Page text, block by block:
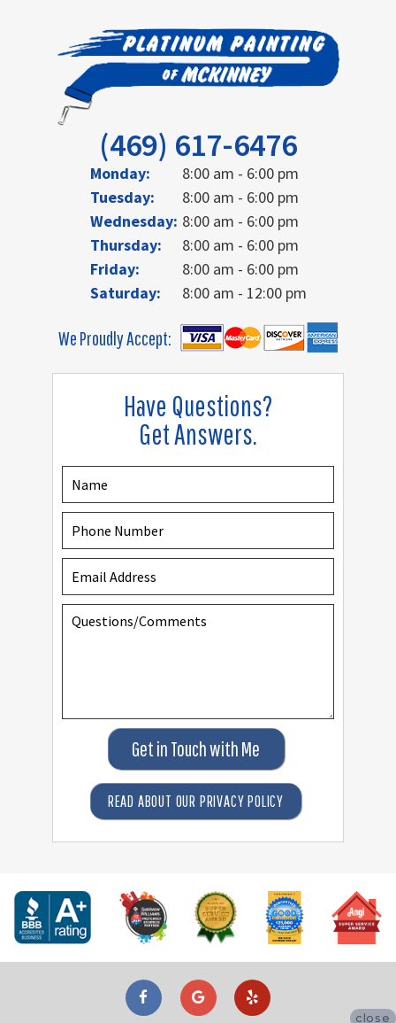
Have Questions?
Get Answers.
Get in Touch with Me
READ ABOUT OUR PRIVACY POLICY
(469) 617-6476
Monday:
8:00 am - 6:00 pm
Tuesday:
8:00 am - 6:00 pm
Wednesday: 8:00 am - 6:00 pm
Thursday:
8:00 am - 6:00 pm
Friday:
8:00 am - 6:00 pm
Saturday:
8:00 am - 12:00 pm
We Proudly Accept:
close